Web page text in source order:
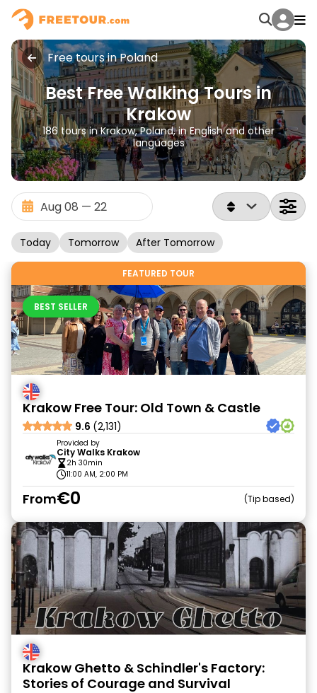
Free tours in Poland
Best Free Walking Tours in
Krakow
186 tours in Krakow, Poland, in English and other
languages
Today Tomorrow After Tomorrow
FEATURED TOUR
BEST SELLER
Krakow Free Tour: Old Town & Castle
9.6 (2,131)
Provided by
City Walks Krakow
2h 30min
11:00 AM, 2:00 PM
From€0 Tip based
Krakow Ghetto & Schindler's Factory:
Stories of Courage and Survival